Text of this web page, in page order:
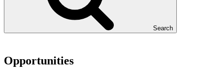
Search
Opportunities